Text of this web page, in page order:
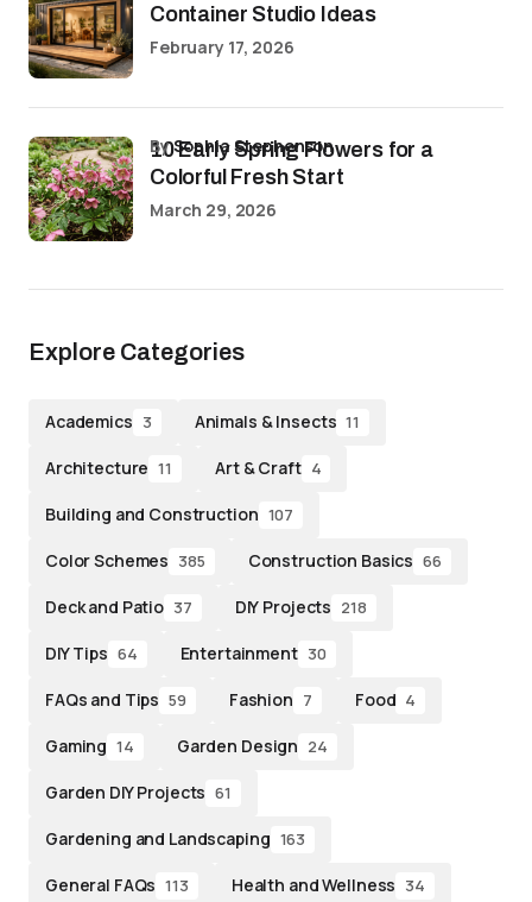
Container Studio Ideas
February 17, 2026
10 Early Spring Flowers for a
Colorful Fresh Start
bySophia Stephenson
March 29, 2026
Explore Categories
Academics 3 Animals & Insects 11
Architecture 11 Art & Craft 4
Building and Construction 107
Color Schemes 385 Construction Basics 66
Deck and Patio 37 DIY Projects 218
DIY Tips 64 Entertainment 30
FAQs and Tips 59 Fashion 7 Food 4
Gaming 14 Garden Design 24
Garden DIY Projects 61
Gardening and Landscaping 163
General FAQs 113 Health and Wellness 34